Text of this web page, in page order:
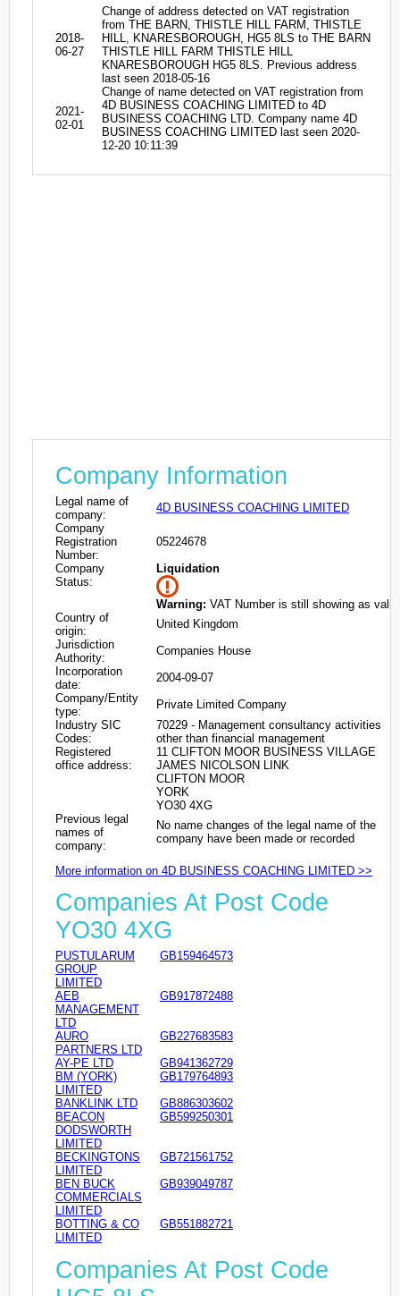
2018-
06-27
Change of address detected on VAT registration
from THE BARN, THISTLE HILL FARM, THISTLE
HILL, KNARESBOROUGH, HG5 8LS to THE BARN
THISTLE HILL FARM THISTLE HILL
KNARESBOROUGH HG5 8LS. Previous address
last seen 2018-05-16
2021-
02-01
Change of name detected on VAT registration from
4D BUSINESS COACHING LIMITED to 4D
BUSINESS COACHING LTD. Company name 4D
BUSINESS COACHING LIMITED last seen 2020-
12-20 10:11:39
Company Information
Legal name of
company:
4D BUSINESS COACHING LIMITED
Company
Registration
Number:
05224678
Company
Status:
Liquidation
Warning: VAT Number is still showing as valid
Country of
origin:
United Kingdom
Jurisdiction
Authority:
Companies House
Incorporation
date:
2004-09-07
Company/Entity
type:
Private Limited Company
Industry SIC
Codes:
70229 - Management consultancy activities
other than financial management
Registered
office address:
11 CLIFTON MOOR BUSINESS VILLAGE
JAMES NICOLSON LINK
CLIFTON MOOR
YORK
YO30 4XG
Previous legal
names of
company:
No name changes of the legal name of the
company have been made or recorded
More information on 4D BUSINESS COACHING LIMITED >>
Companies At Post Code
YO30 4XG
PUSTULARUM
GROUP
LIMITED
GB159464573
AEB
MANAGEMENT
LTD
GB917872488
AURO
PARTNERS LTD
GB227683583
AY-PE LTD
GB941362729
BM (YORK)
LIMITED
GB179764893
BANKLINK LTD
GB886303602
BEACON
DODSWORTH
LIMITED
GB599250301
BECKINGTONS
LIMITED
GB721561752
BEN BUCK
COMMERCIALS
LIMITED
GB939049787
BOTTING & CO
LIMITED
GB551882721
Companies At Post Code